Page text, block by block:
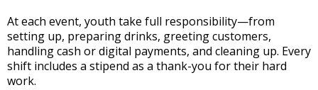
At each event, youth take full responsibility—from
setting up, preparing drinks, greeting customers,
handling cash or digital payments, and cleaning up. Every
shift includes a stipend as a thank-you for their hard
work.